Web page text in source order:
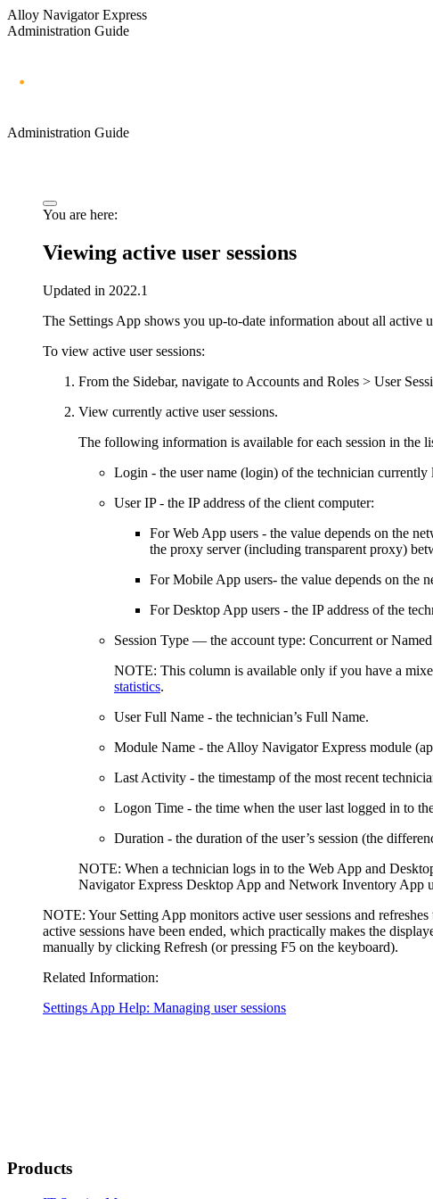
Alloy Navigator Express
Administration Guide
Administration Guide
You are here:
Viewing active user sessions
Updated in 2022.1
The Settings App shows you up-to-date information about all active
To view active user sessions:
From the Sidebar, navigate to Accounts and Roles > User
View currently active user sessions.
The following information is available for each session in the
Login - the user name (login) of the technician currently
User IP- the IP address of the client computer:
For Web App users - the value depends on the
the proxy server (including transparent proxy)
For Mobile App users- the value depends on the
For Desktop App users - the IP address of the
Session Type — the account type: Concurrent orNamed
NOTE: This column is available only if you have a
statistics.
User Full Name - the technician’s Full Name.
Module Name - the Alloy Navigator Express module
Last Activity - the timestamp of the most recent
Logon Time - the time when the user last logged in to
Duration - the duration of the user’s session (the
NOTE: When a technician logs in to the Web App and
Navigator Express Desktop App and Network Inventory App
NOTE: Your Setting App monitors active user sessions and
active sessions have been ended, which practically makes the
manually by clicking Refresh (or pressing F5 on the keyboard).
Related Information:
Settings App Help: Managing user sessions
Products